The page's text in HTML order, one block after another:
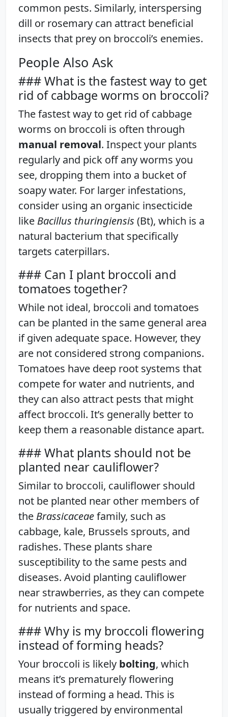
common pests. Similarly, interspersing
dill or rosemary can attract beneficial
insects that prey on broccoli’s enemies.
People Also Ask
### What is the fastest way to get
rid of cabbage worms on broccoli?
The fastest way to get rid of cabbage
worms on broccoli is often through
manual removal. Inspect your plants
regularly and pick off any worms you
see, dropping them into a bucket of
soapy water. For larger infestations,
consider using an organic insecticide
like Bacillus thuringiensis (Bt), which is a
natural bacterium that specifically
targets caterpillars.
### Can I plant broccoli and
tomatoes together?
While not ideal, broccoli and tomatoes
can be planted in the same general area
if given adequate space. However, they
are not considered strong companions.
Tomatoes have deep root systems that
compete for water and nutrients, and
they can also attract pests that might
affect broccoli. It’s generally better to
keep them a reasonable distance apart.
### What plants should not be
planted near cauliflower?
Similar to broccoli, cauliflower should
not be planted near other members of
the Brassicaceaefamily, such as
cabbage, kale, Brussels sprouts, and
radishes. These plants share
susceptibility to the same pests and
diseases. Avoid planting cauliflower
near strawberries, as they can compete
for nutrients and space.
### Why is my broccoli flowering
instead of forming heads?
Your broccoli is likely bolting, which
means it’s prematurely flowering
instead of forming a head. This is
usually triggered by environmental